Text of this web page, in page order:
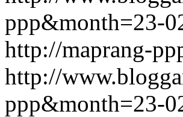
ppp&month=23-
http://maprang-
http://
ppp&month=23-